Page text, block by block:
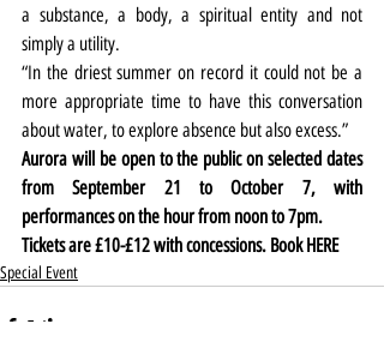
a substance, a body, a spiritual entity and not
simply a utility.
“In the driest summer on record it could not be a
more appropriate time to have this conversation
about water, to explore absence but also excess.”
Aurora will be open to the public on selected dates
from September 21 to October 7, with
performances on the hour from noon to 7pm.
Tickets are £10-£12 with concessions. Book HERE
Special Event